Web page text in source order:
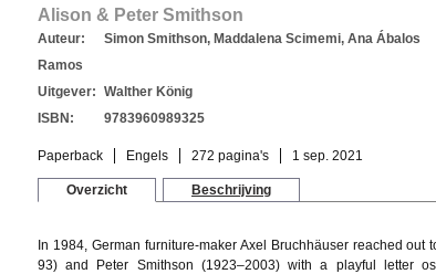
Alison & Peter Smithson
Auteur:
Simon Smithson, Maddalena Scimemi, Ana Ábalos
Ramos
Uitgever: Walther König
ISBN:
9783960989325
Paperback Engels 272 pagina's 1 sep. 2021
Overzicht Beschrijving
In 1984, German furniture-maker Axel Bruchhäuser reached out
93) and Peter Smithson (1923–2003) with a playful letter